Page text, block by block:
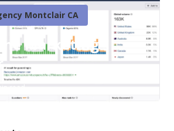
Montclair CA
Marketing